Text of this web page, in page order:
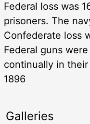
Federal loss was
prisoners. The
Confederate loss
Federal guns
continually in
1896
Galleries